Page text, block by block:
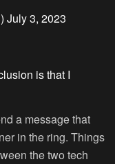
July 3, 2023
is that I
a message that
in the ring. Things
the two tech